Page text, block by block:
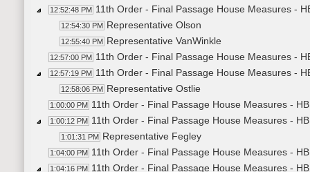
12:52:48 PM 11th Order - Final Passage House Measures -
12:54:30 PM Representative Olson
12:55:40 PM Representative VanWinkle
12:57:00 PM 11th Order - Final Passage House Measures -
12:57:19 PM 11th Order - Final Passage House Measures -
12:58:06 PM Representative Ostlie
1:00:00 PM 11th Order - Final Passage House Measures -
1:00:12 PM 11th Order - Final Passage House Measures -
1:01:31 PM Representative Fegley
1:04:00 PM 11th Order - Final Passage House Measures -
1:04:16 PM 11th Order - Final Passage House Measures -